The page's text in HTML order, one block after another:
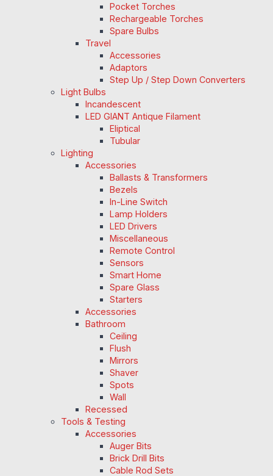
Pocket Torches
Rechargeable Torches
Spare Bulbs
Travel
Accessories
Adaptors
Step Up / Step Down Converters
Light Bulbs
Incandescent
LED GIANT Antique Filament
Eliptical
Tubular
Lighting
Accessories
Ballasts & Transformers
Bezels
In-Line Switch
Lamp Holders
LED Drivers
Miscellaneous
Remote Control
Sensors
Smart Home
Spare Glass
Starters
Accessories
Bathroom
Ceiling
Flush
Mirrors
Shaver
Spots
Wall
Recessed
Tools & Testing
Accessories
Auger Bits
Brick Drill Bits
Cable Rod Sets